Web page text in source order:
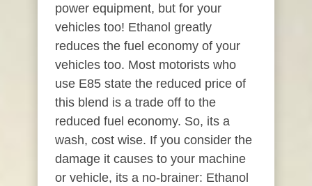
power equipment, but for your
vehicles too! Ethanol greatly
reduces the fuel economy of your
vehicles too. Most motorists who
use E85 state the reduced price of
this blend is a trade off to the
reduced fuel economy. So, its a
wash, cost wise. If you consider the
damage it causes to your machine
or vehicle, its a no-brainer: Ethanol